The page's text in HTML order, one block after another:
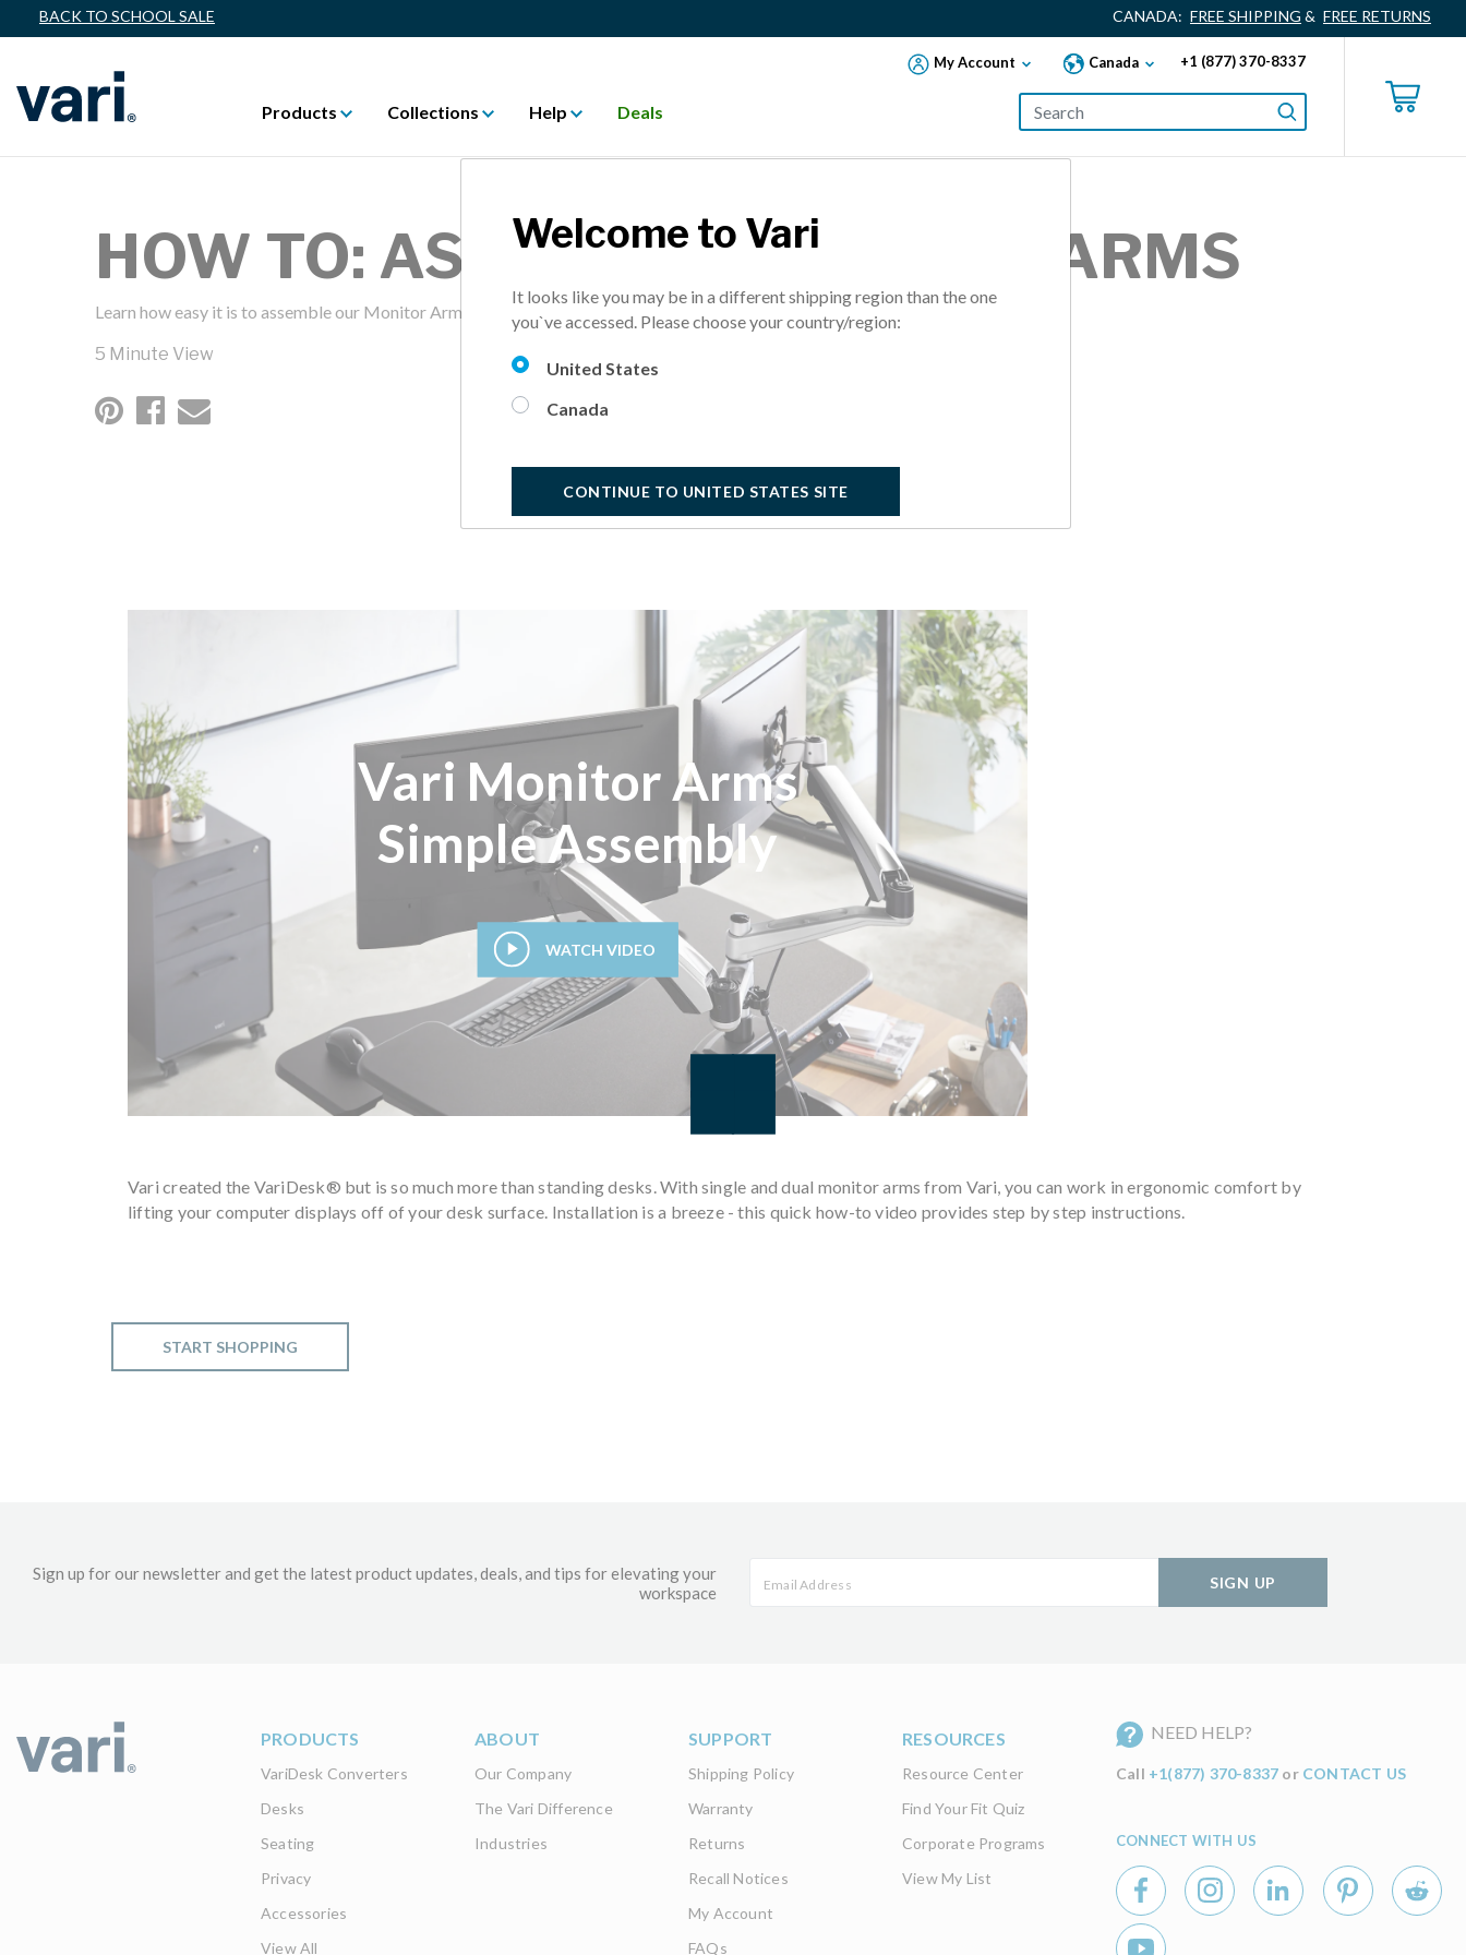
BACK TO SCHOOL SALE CANADA: FREE SHIPPING & FREE RETURNS
My Account Canada +1 (877) 370-8337
Products Collections Help Deals
HOW TO: ASSEMBLE MONITOR ARMS
Learn how easy it is to assemble our Monitor Arms
5 Minute View
Vari Monitor Arms
Simple Assembly
WATCH VIDEO
Vari created the VariDesk® but is so much more than standing desks. With single and dual monitor arms from Vari, you can work in ergonomic comfort by
lifting your computer displays off of your desk surface. Installation is a breeze - this quick how-to video provides step by step instructions.
START SHOPPING
Sign up for our newsletter and get the latest product updates, deals, and tips for elevating your
workspace
SIGN UP
PRODUCTS
VariDesk Converters
Desks
Seating
Privacy
Accessories
View All
ABOUT
Our Company
The Vari Difference
Industries
SUPPORT
Shipping Policy
Warranty
Returns
Recall Notices
My Account
FAQs
RESOURCES
Resource Center
Find Your Fit Quiz
Corporate Programs
View My List
NEED HELP?
Call +1(877) 370-8337 or CONTACT US
CONNECT WITH US
Welcome to Vari
It looks like you may be in a different shipping region than the one
you`ve accessed. Please choose your country/region:
United States
Canada
CONTINUE TO UNITED STATES SITE